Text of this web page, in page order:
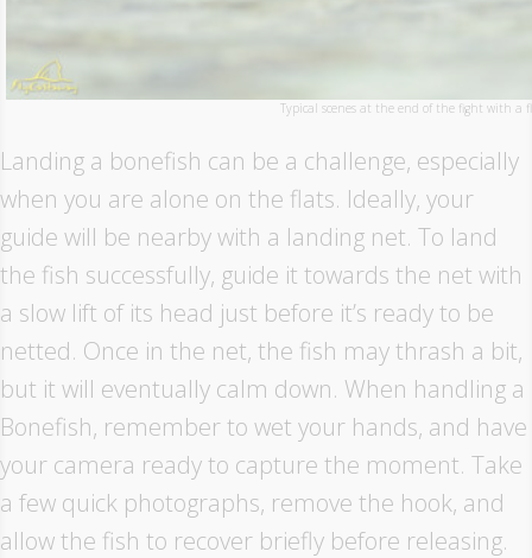
Typical scenes at the end of the fight with a
Landing a bonefish can be a challenge, especially
when you are alone on the flats. Ideally, your
guide will be nearby with a landing net. To land
the fish successfully, guide it towards the net with
a slow lift of its head just before it’s ready to be
netted. Once in the net, the fish may thrash a bit,
but it will eventually calm down. When handling a
Bonefish, remember to wet your hands, and have
your camera ready to capture the moment. Take
a few quick photographs, remove the hook, and
allow the fish to recover briefly before releasing.